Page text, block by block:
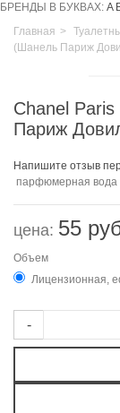
БРЕНДЫ В БУКВАХ: A
Главная >
(Шанель Париж
Chanel
Париж
Напишите отзыв
парфюмерная
цена: 55
Объем
Лицензионная,
-